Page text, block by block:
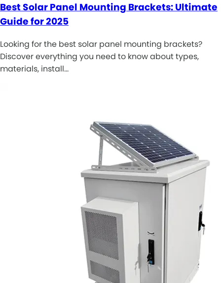
Best Solar Panel Mounting Brackets: Ultimate
Guide for 2025
Looking for the best solar panel mounting brackets?
Discover everything you need to know about types,
materials, install…